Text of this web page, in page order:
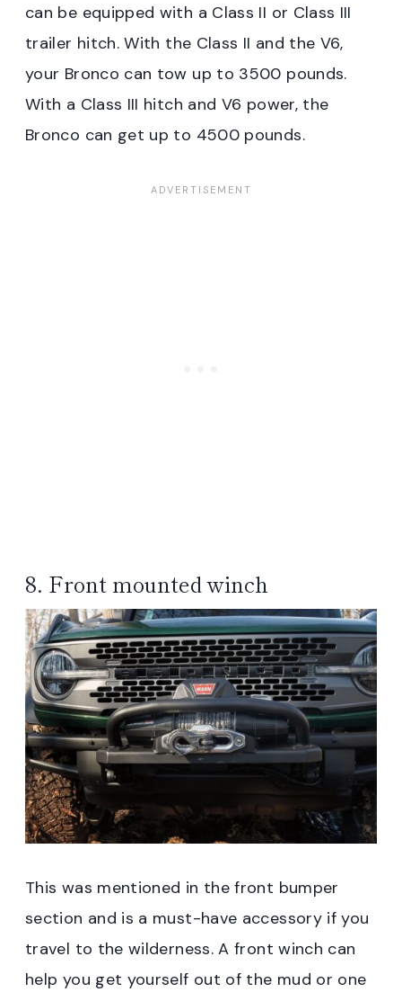
can be equipped with a Class II or Class III
trailer hitch. With the Class II and the V6,
your Bronco can tow up to 3500 pounds.
With a Class III hitch and V6 power, the
Bronco can get up to 4500 pounds.
8. Front mounted winch
This was mentioned in the front bumper
section and is a must-have accessory if you
travel to the wilderness. A front winch can
help you get yourself out of the mud or one